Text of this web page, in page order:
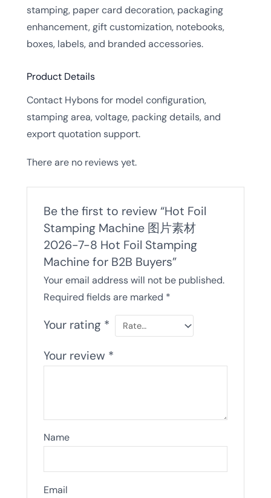
stamping, paper card decoration, packaging
enhancement, gift customization, notebooks,
boxes, labels, and branded accessories.
Product Details
Contact Hybons for model configuration,
stamping area, voltage, packing details, and
export quotation support.
There are no reviews yet.
Be the first to review “Hot Foil
Stamping Machine 图片素材
2026-7-8 Hot Foil Stamping
Machine for B2B Buyers”
Your email address will not be published.
Required fields are marked *
Your rating *
Your review *
Name
Email